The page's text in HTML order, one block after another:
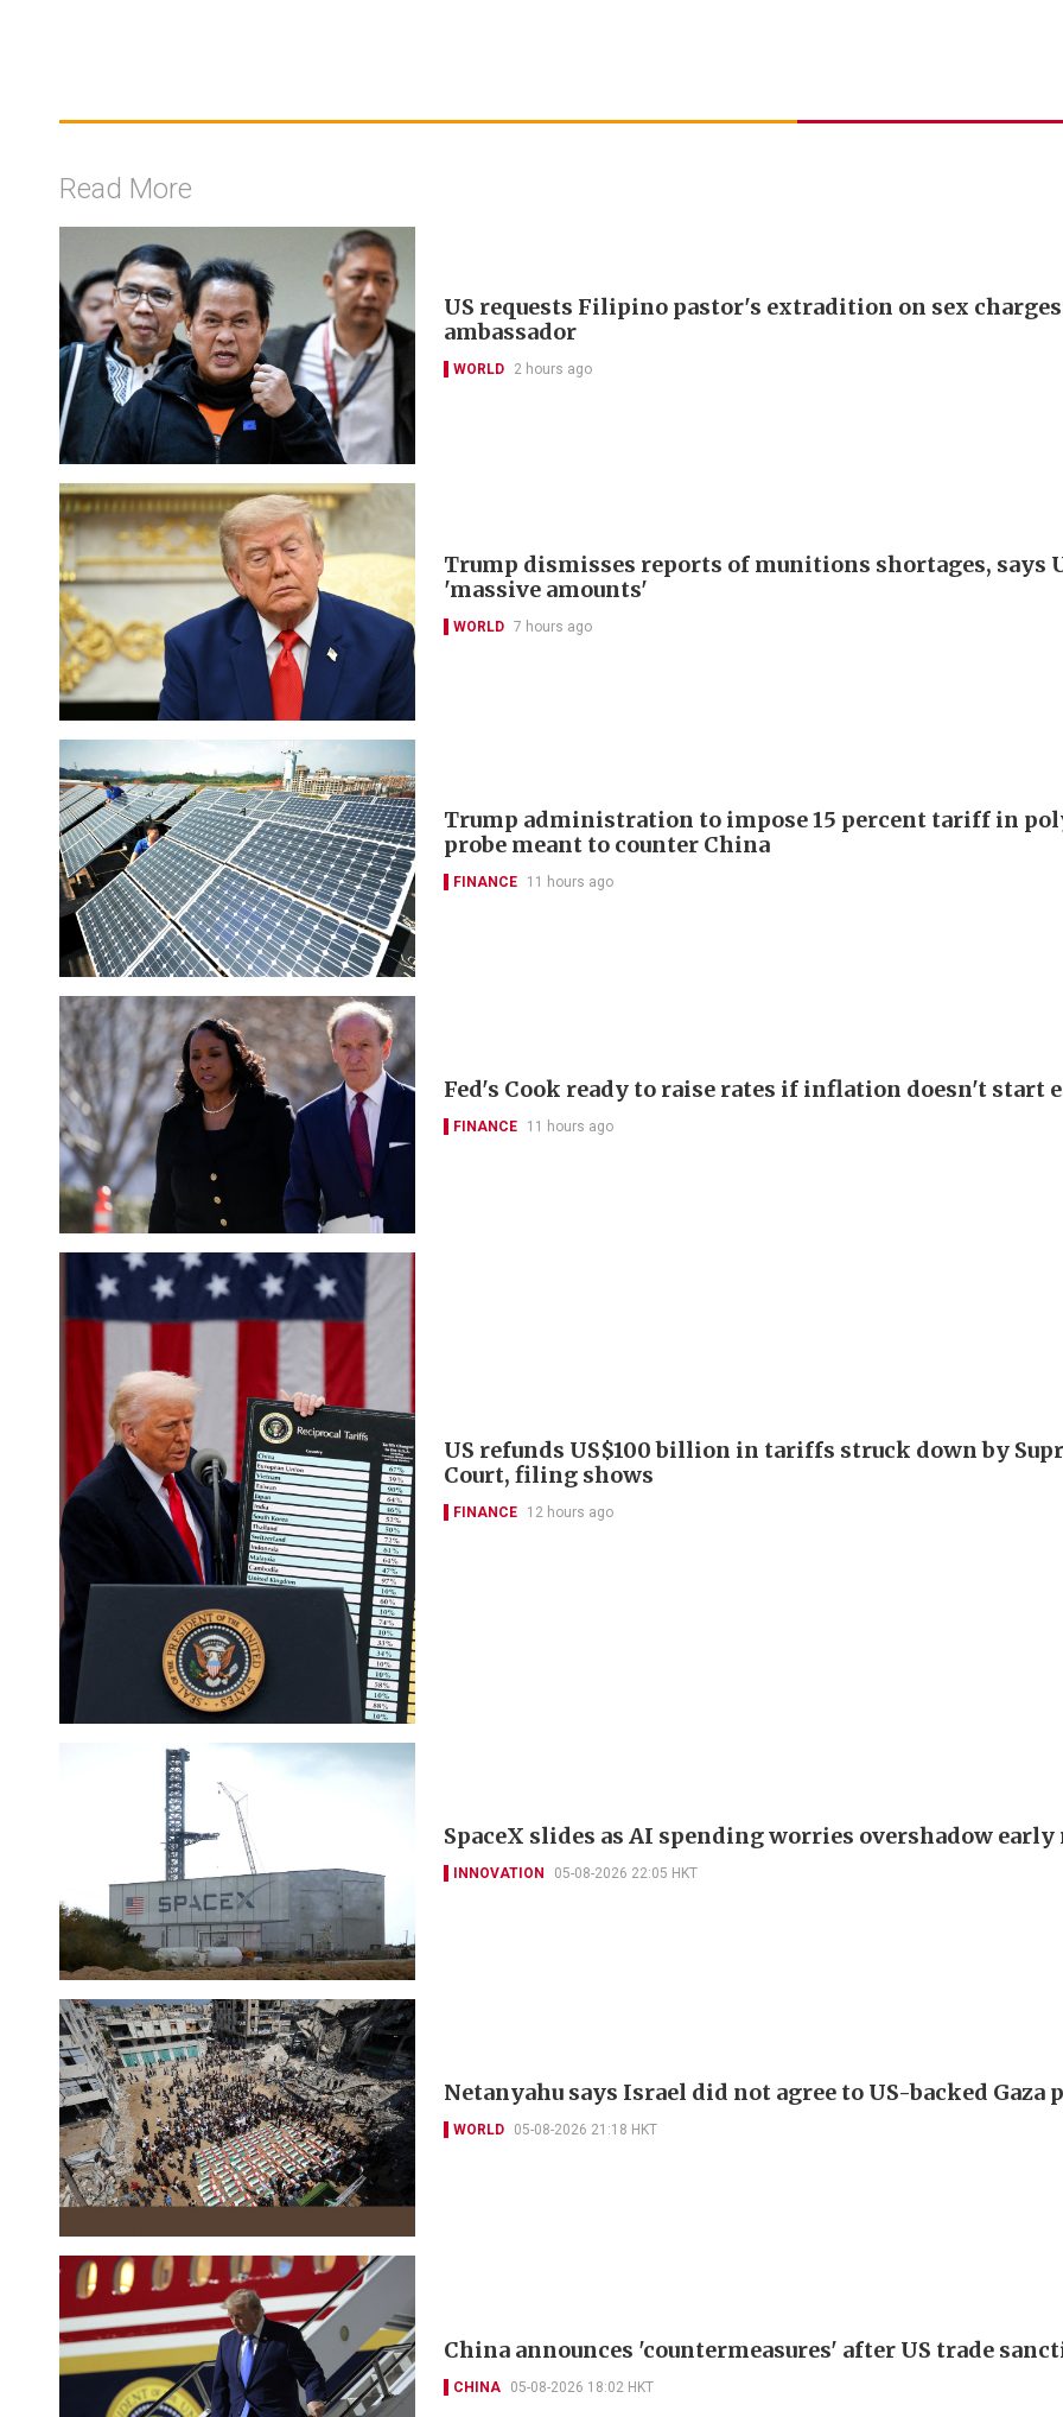
Read More
US requests Filipino pastor's extradition on sex
ambassador
WORLD 2 hours ago
Trump dismisses reports of munitions shortages, says
'massive amounts'
WORLD 7 hours ago
Trump administration to impose 15 percent tariff in
probe meant to counter China
FINANCE 11 hours ago
Fed's Cook ready to raise rates if inflation doesn't start
FINANCE 11 hours ago
US refunds US$100 billion in tariffs struck down by
Court, filing shows
FINANCE 12 hours ago
SpaceX slides as AI spending worries overshadow early
INNOVATION 05-08-2026 22:05 HKT
Netanyahu says Israel did not agree to US-backed Gaza
WORLD 05-08-2026 21:18 HKT
China announces 'countermeasures' after US trade
CHINA 05-08-2026 18:02 HKT